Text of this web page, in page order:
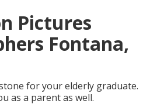
Pictures
Fontana,
for your elderly graduate.
as a parent as well.